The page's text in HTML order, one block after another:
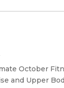
October
and Upper